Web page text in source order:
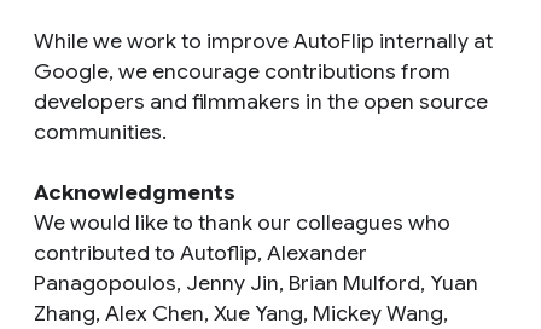
While we work to improve AutoFlip internally at
Google, we encourage contributions from
developers and filmmakers in the open source
communities.
Acknowledgments
We would like to thank our colleagues who
contributed to Autoflip, Alexander
Panagopoulos, Jenny Jin, Brian Mulford, Yuan
Zhang, Alex Chen, Xue Yang, Mickey Wang,